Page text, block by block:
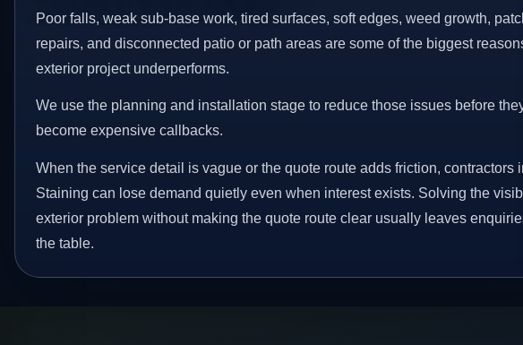
Poor falls, weak sub-base work, tired surfaces, soft edges, weed growth,
repairs, and disconnected patio or path areas are some of the biggest
exterior project underperforms.
We use the planning and installation stage to reduce those issues before
become expensive callbacks.
When the service detail is vague or the quote route adds friction, contractors
Staining can lose demand quietly even when interest exists. Solving the
exterior problem without making the quote route clear usually leaves
the table.